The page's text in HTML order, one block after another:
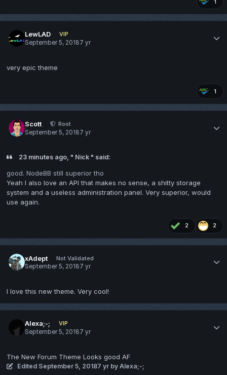
1
LewLAD
VIP
September 5, 20187 yr
very epic theme
1
Scott
Root
September 5, 20187 yr
23 minutes ago, " Nick " said:
good. NodeBB still superior tho
Yeah I also love an API that makes no sense, a shitty storage
system and a useless administration panel. Very superior, would
use again.
2 2
xAdept
Not Validated
September 5, 20187 yr
I love this new theme. Very cool!
Alexa;-;
VIP
September 5, 20187 yr
The New Forum Theme Looks good AF
Edited September 5, 20187 yr by Alexa;-;